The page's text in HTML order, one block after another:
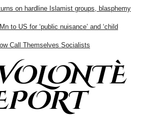
on hardline Islamist groups, blasphemy
to US for ‘public nuisance’ and ‘child
Call Themselves Socialists